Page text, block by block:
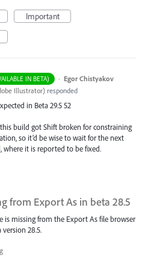
Important
IN BETA) · Egor Chistyakov
Illustrator) responded
in Beta 29.5 52
build got Shift broken for constraining
so it’d be wise to wait for the next
where it is reported to be fixed.
from Export As in beta 28.5
is missing from the Export As file browser
28.5.